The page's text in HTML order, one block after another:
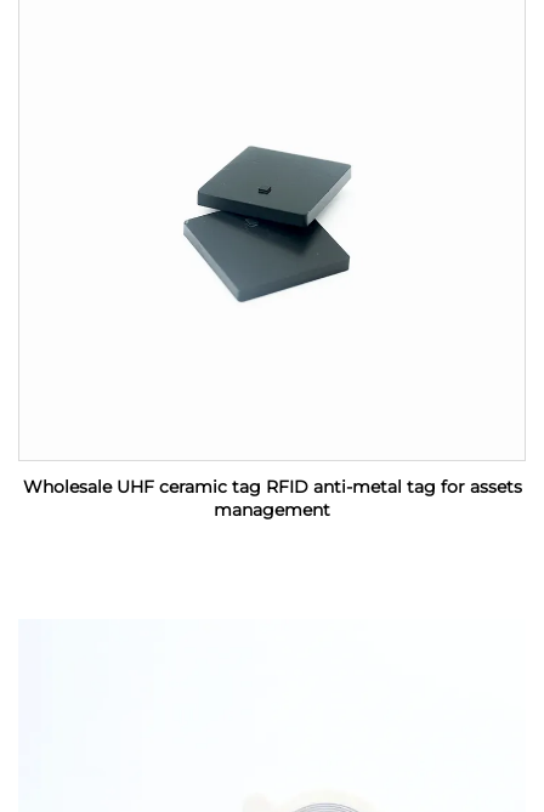
Wholesale UHF ceramic tag RFID anti-metal tag for assets
management